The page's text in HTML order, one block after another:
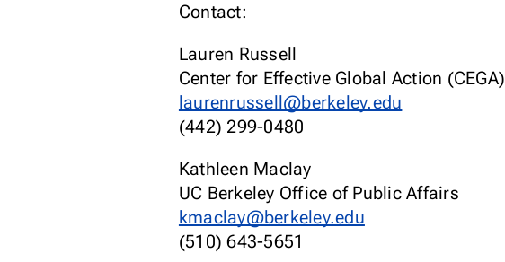
Contact:
Lauren Russell
Center for Effective Global Action (CEGA)
laurenrussell@berkeley.edu
(442) 299-0480
Kathleen Maclay
UC Berkeley Office of Public Affairs
kmaclay@berkeley.edu
(510) 643-5651